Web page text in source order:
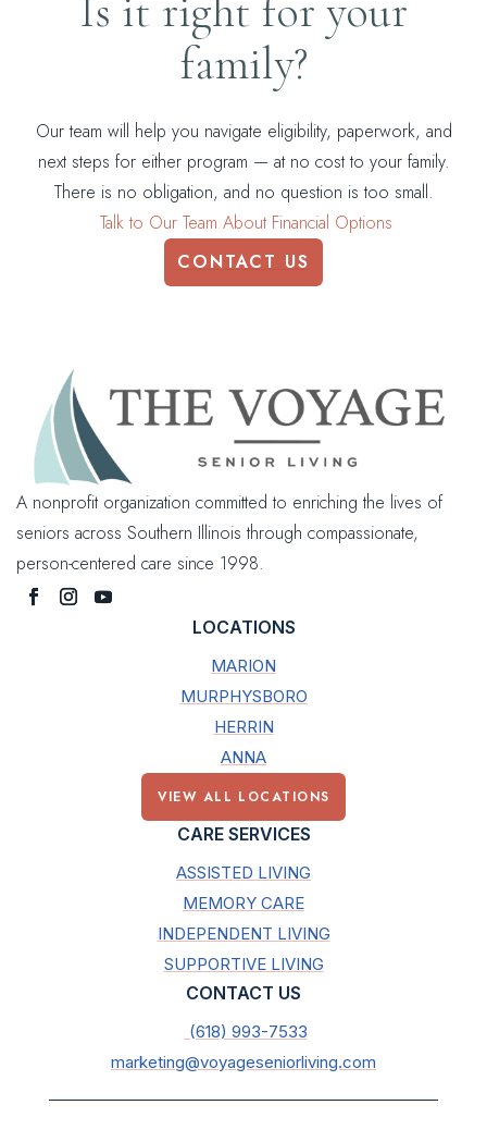
Is it right for your
family?
Our team will help you navigate eligibility, paperwork, and
next steps for either program — at no cost to your family.
There is no obligation, and no question is too small.
Talk to Our Team About Financial Options
CONTACT US
A nonprofit organization committed to enriching the lives of
seniors across Southern Illinois through compassionate,
person-centered care since 1998.
LOCATIONS
MARION
MURPHYSBORO
HERRIN
ANNA
VIEW ALL LOCATIONS
CARE SERVICES
ASSISTED LIVING
MEMORY CARE
INDEPENDENT LIVING
SUPPORTIVE LIVING
CONTACT US
(618) 993-7533
marketing@voyageseniorliving.com